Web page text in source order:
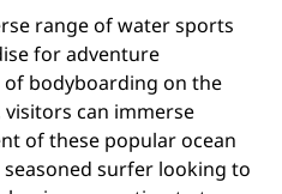
range of water sports
for adventure
bodyboarding on the
can immerse
of these popular ocean
seasoned surfer looking to